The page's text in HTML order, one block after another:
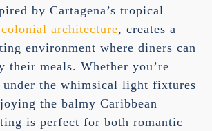
by Cartagena’s tropical
colonial architecture, creates a
environment where diners can
their meals. Whether you’re
under the whimsical light fixtures
the balmy Caribbean
is perfect for both romantic